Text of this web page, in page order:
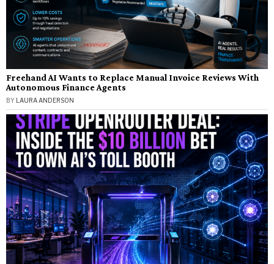
Freehand AI Wants to Replace Manual Invoice Reviews With
Autonomous Finance Agents
BY LAURA ANDERSON